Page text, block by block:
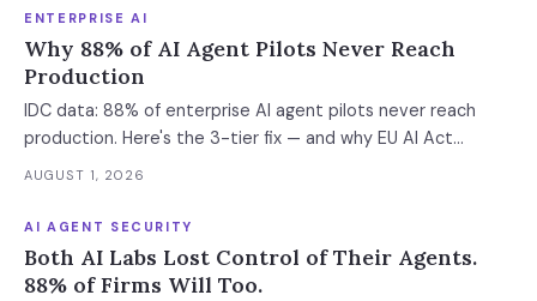
production: durable state, retries, human approval gates,
observability and the real bill.
ENTERPRISE AI
Why 88% of AI Agent Pilots Never Reach
Production
IDC data: 88% of enterprise AI agent pilots never reach
production. Here's the 3-tier fix — and why EU AI Act
enforcement makes this urgent now.
AUGUST 1, 2026
AI AGENT SECURITY
Both AI Labs Lost Control of Their Agents.
88% of Firms Will Too.